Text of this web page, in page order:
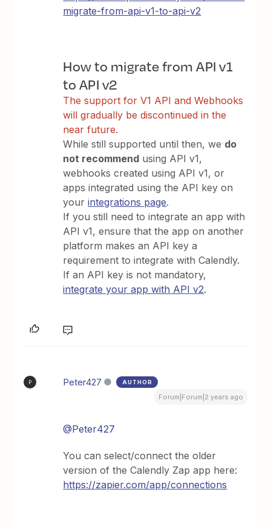
migrate-from-api-v1-to-api-v2
How to migrate from API v1
to API v2
The support for V1 API and Webhooks
will gradually be discontinued in the
near future.
While still supported until then, we do
not recommend using API v1,
webhooks created using API v1, or
apps integrated using the API key on
yourintegrations page.
If you still need to integrate an app with
API v1, ensure that the app on another
platform makes an API key a
requirement to integrate with Calendly.
If an API key is not mandatory,
integrate your app with API v2.
P Peter427 AUTHOR
Forum|Forum|2 years ago
@Peter427
You can select/connect the older
version of the Calendly Zap app here:
https://zapier.com/app/connections